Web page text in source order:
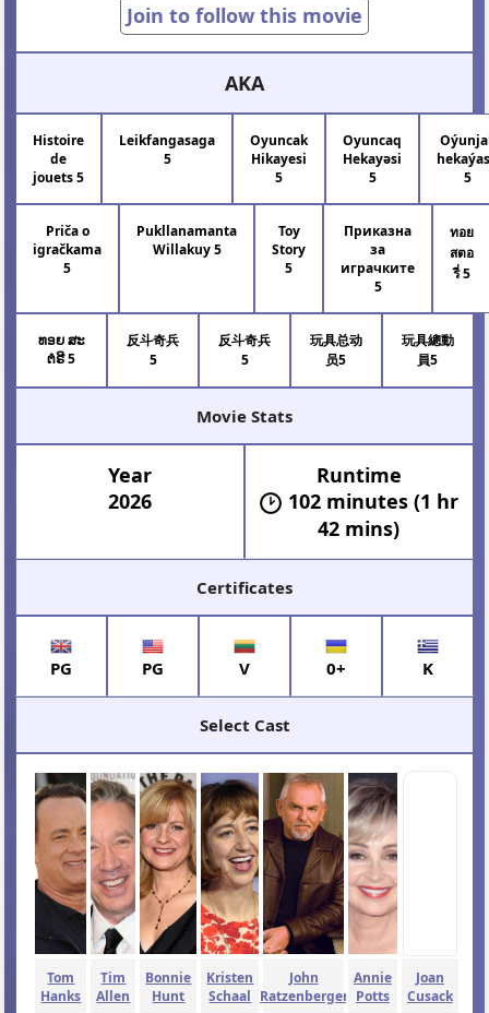
Join to follow this movie
AKA
Histoire
de
jouets 5
Leikfangasaga
5
Oyuncak
Hikayesi
5
Oyuncaq
Hekayəsi
5
5
Priča o
igračkama
5
Pukllanamanta
Willakuy 5
Toy
Story
5
Приказна
за
играчките
5
ทอย
สตอ
รี่ 5
ທອຍ ສະ
ຕໍຣີ 5
反斗奇兵
5
反斗奇兵
5
玩具总动
员5
玩具總動
員5
Movie Stats
Year
2026
Runtime
102 minutes (1 hr
42 mins)
Certificates
PG PG V 0+ K
Select Cast
Tom
Hanks
Tim
Allen
Bonnie
Hunt
Kristen
Schaal
John
Ratzenberger
Annie
Potts
Joan
Cusack